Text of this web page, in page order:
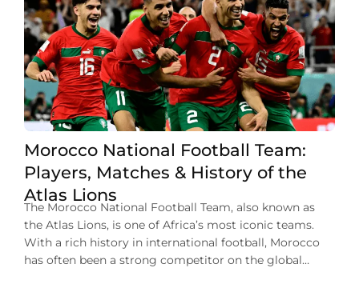
Morocco National Football Team:
Players, Matches & History of the
Atlas Lions
The Morocco National Football Team, also known as
the Atlas Lions, is one of Africa’s most iconic teams.
With a rich history in international football, Morocco
has often been a strong competitor on the global